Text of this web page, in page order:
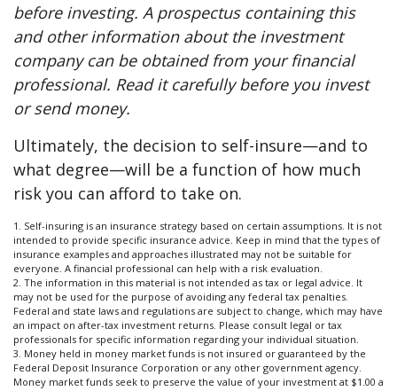
before investing. A prospectus containing this
and other information about the investment
company can be obtained from your financial
professional. Read it carefully before you invest
or send money.
Ultimately, the decision to self-insure—and to
what degree—will be a function of how much
risk you can afford to take on.
1. Self-insuring is an insurance strategy based on certain assumptions. It is not
intended to provide specific insurance advice. Keep in mind that the types of
insurance examples and approaches illustrated may not be suitable for
everyone. A financial professional can help with a risk evaluation.
2. The information in this material is not intended as tax or legal advice. It
may not be used for the purpose of avoiding any federal tax penalties.
Federal and state laws and regulations are subject to change, which may have
an impact on after-tax investment returns. Please consult legal or tax
professionals for specific information regarding your individual situation.
3. Money held in money market funds is not insured or guaranteed by the
Federal Deposit Insurance Corporation or any other government agency.
Money market funds seek to preserve the value of your investment at $1.00 a